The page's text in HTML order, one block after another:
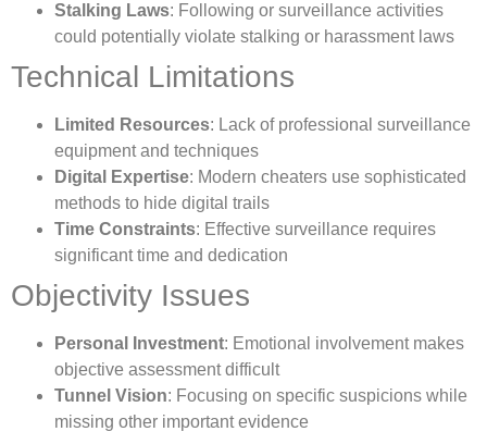
Stalking Laws: Following or surveillance activities
could potentially violate stalking or harassment laws
Technical Limitations
Limited Resources: Lack of professional surveillance
equipment and techniques
Digital Expertise: Modern cheaters use sophisticated
methods to hide digital trails
Time Constraints: Effective surveillance requires
significant time and dedication
Objectivity Issues
Personal Investment: Emotional involvement makes
objective assessment difficult
Tunnel Vision: Focusing on specific suspicions while
missing other important evidence